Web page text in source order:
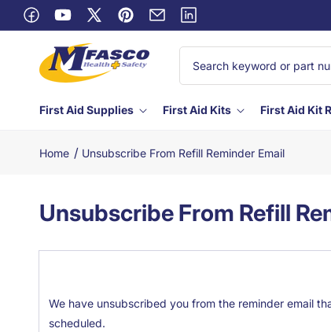
Skip to
content
FacebookYouTube
X
(Twitter)
Pinterest
Email Linkedin
First Aid Supplies First Aid Kits First Aid Kit
Home / Unsubscribe From Refill Reminder Email
Unsubscribe From Refill
We have unsubscribed you from the reminder email
scheduled.